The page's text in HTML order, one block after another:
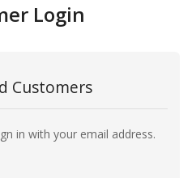
Login
Customers
in with your email address.